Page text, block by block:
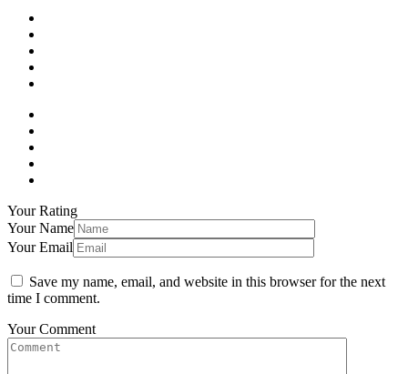
Your Rating
Your Name
Your Email
Save my name, email, and website in this browser for the next
time I comment.
Your Comment